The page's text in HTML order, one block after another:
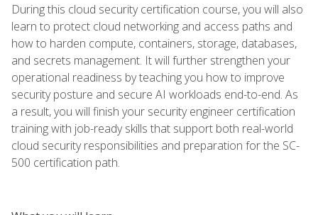
During this cloud security certification course, you will also
learn to protect cloud networking and access paths and
how to harden compute, containers, storage, databases,
and secrets management. It will further strengthen your
operational readiness by teaching you how to improve
security posture and secure AI workloads end-to-end. As
a result, you will finish your security engineer certification
training with job-ready skills that support both real-world
cloud security responsibilities and preparation for the SC-
500 certification path.